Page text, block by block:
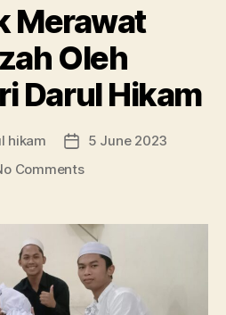
Merawat
Oleh
Darul Hikam
hikam
Post
date
5 June 2023
Commentson
Jenazah
Oleh
Mahasantri
Darul
Hikam